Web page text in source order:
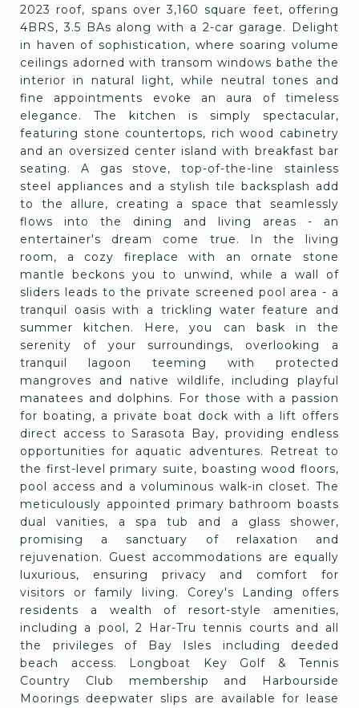
2023 roof, spans over 3,160 square feet, offering
4BRS, 3.5 BAs along with a 2-car garage. Delight
in haven of sophistication, where soaring volume
ceilings adorned with transom windows bathe the
interior in natural light, while neutral tones and
fine appointments evoke an aura of timeless
elegance. The kitchen is simply spectacular,
featuring stone countertops, rich wood cabinetry
and an oversized center island with breakfast bar
seating. A gas stove, top-of-the-line stainless
steel appliances and a stylish tile backsplash add
to the allure, creating a space that seamlessly
flows into the dining and living areas - an
entertainer's dream come true. In the living
room, a cozy fireplace with an ornate stone
mantle beckons you to unwind, while a wall of
sliders leads to the private screened pool area - a
tranquil oasis with a trickling water feature and
summer kitchen. Here, you can bask in the
serenity of your surroundings, overlooking a
tranquil lagoon teeming with protected
mangroves and native wildlife, including playful
manatees and dolphins. For those with a passion
for boating, a private boat dock with a lift offers
direct access to Sarasota Bay, providing endless
opportunities for aquatic adventures. Retreat to
the first-level primary suite, boasting wood floors,
pool access and a voluminous walk-in closet. The
meticulously appointed primary bathroom boasts
dual vanities, a spa tub and a glass shower,
promising a sanctuary of relaxation and
rejuvenation. Guest accommodations are equally
luxurious, ensuring privacy and comfort for
visitors or family living. Corey's Landing offers
residents a wealth of resort-style amenities,
including a pool, 2 Har-Tru tennis courts and all
the privileges of Bay Isles including deeded
beach access. Longboat Key Golf & Tennis
Country Club membership and Harbourside
Moorings deepwater slips are available for lease